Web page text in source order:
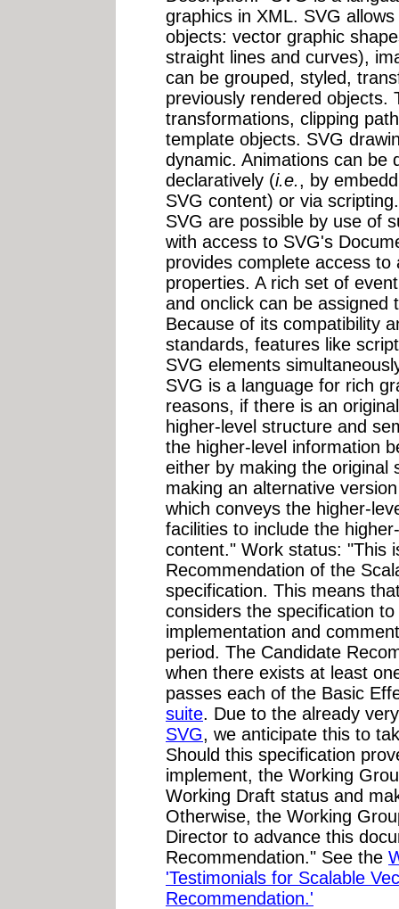
graphics in XML. SVG
objects: vector graphic
straight lines and curves),
can be grouped, styled,
previously rendered objects.
transformations, clipping
template objects. SVG
dynamic. Animations can be
declaratively (i.e., by
SVG content) or via
SVG are possible by use of
with access to SVG's
provides complete access
properties. A rich set of
and onclick can be assigned
Because of its compatibility
standards, features like
SVG elements
SVG is a language for rich
reasons, if there is an
higher-level structure and
the higher-level information
either by making the original
making an alternative
which conveys the higher-
facilities to include the
content." Work status: "This
Recommendation of the
specification. This means
considers the specification
implementation and
period. The Candidate
when there exists at least
passes each of the Basic
suite. Due to the already
SVG, we anticipate this to
Should this specification
implement, the Working
Working Draft status and
Otherwise, the Working
Director to advance this
Recommendation." See the
'Testimonials for Scalable
Recommendation.'